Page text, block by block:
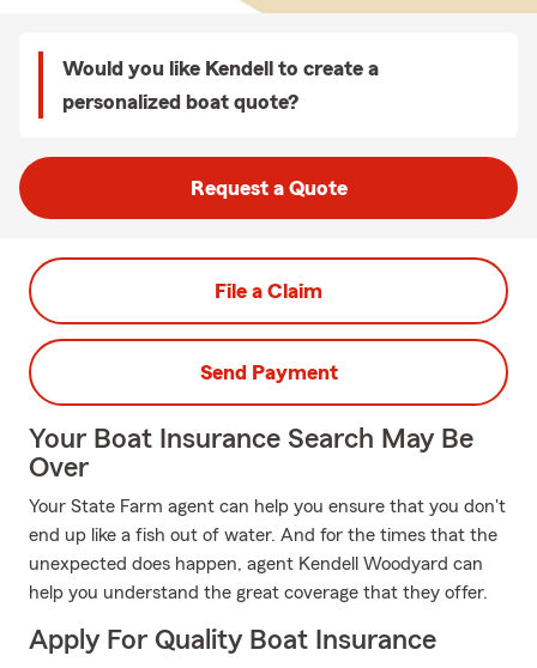
Would you like Kendell to create a
personalized boat quote?
Request a Quote
File a Claim
Send Payment
Your Boat Insurance Search May Be
Over
Your State Farm agent can help you ensure that you don't
end up like a fish out of water. And for the times that the
unexpected does happen, agent Kendell Woodyard can
help you understand the great coverage that they offer.
Apply For Quality Boat Insurance